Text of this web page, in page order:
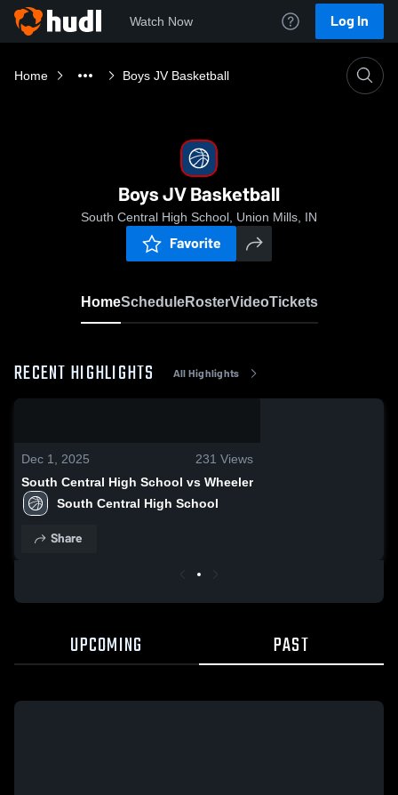
Watch Now Log In
Home Boys JV Basketball
Boys JV Basketball
South Central High School, Union Mills, IN
Favorite
HomeScheduleRosterVideoTickets
RECENT HIGHLIGHTS All Highlights
Dec 1, 2025 231 Views
South Central High School vs Wheeler
South Central High School
Share
UPCOMING PAST